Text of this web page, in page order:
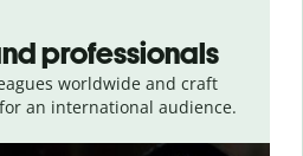
professionals
worldwide and craft
an international audience.